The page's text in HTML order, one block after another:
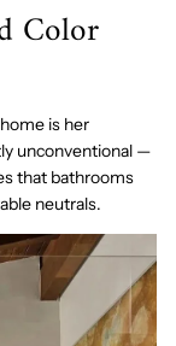
Color
is her
unconventional —
that bathrooms
neutrals.